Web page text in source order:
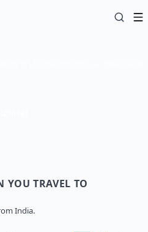
YOU TRAVEL TO
India.